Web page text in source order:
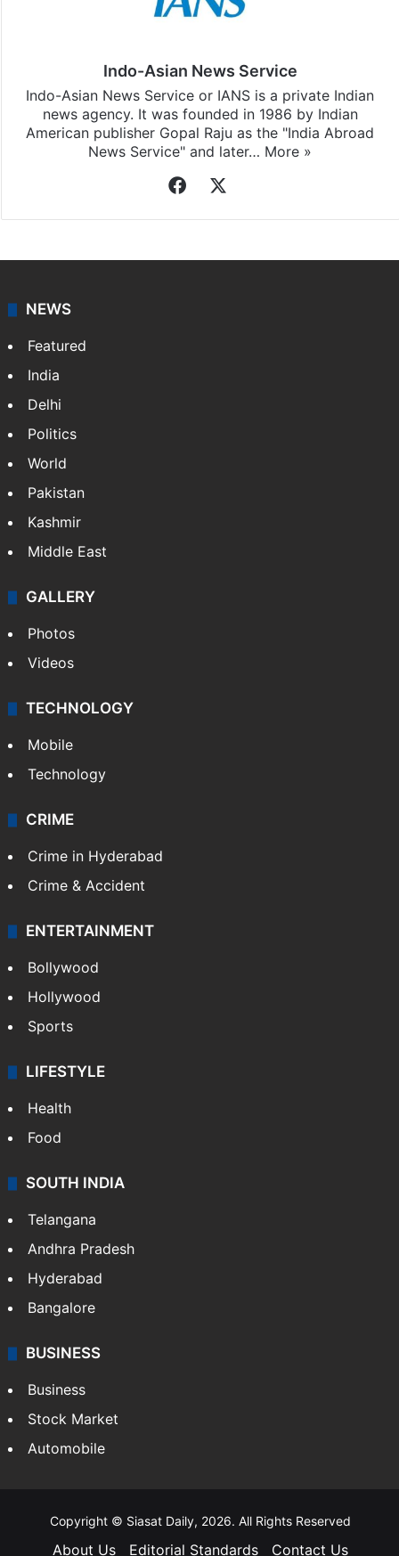
Indo-Asian News Service
Indo-Asian News Service or IANS is a private Indian
news agency. It was founded in 1986 by Indian
American publisher Gopal Raju as the "India Abroad
News Service" and later… More »
Facebook
NEWS
Featured
India
Delhi
Politics
World
Pakistan
Kashmir
Middle East
GALLERY
Photos
Videos
TECHNOLOGY
Mobile
Technology
CRIME
Crime in Hyderabad
Crime & Accident
ENTERTAINMENT
Bollywood
Hollywood
Sports
LIFESTYLE
Health
Food
SOUTH INDIA
Telangana
Andhra Pradesh
Hyderabad
Bangalore
BUSINESS
Business
Stock Market
Automobile
Copyright © Siasat Daily, 2026. All Rights Reserved
About Us Editorial Standards Contact Us